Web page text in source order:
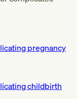
pregnancy
childbirth